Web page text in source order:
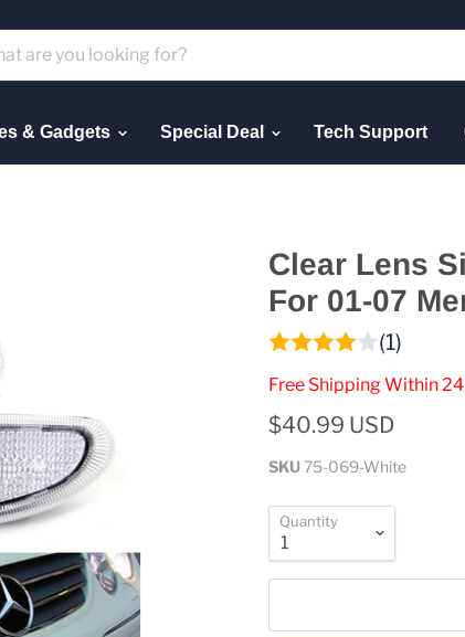
& Gadgets Special Deal Tech Support
Clear Lens
For 01-07
(1)
Free Shipping Within
$40.99 USD
SKU75-069-White
Quantity